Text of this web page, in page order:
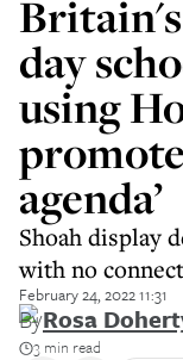
day
using
agenda’
Shoah display
with no
February 24, 2022 11:31
ByRosa
3 min read